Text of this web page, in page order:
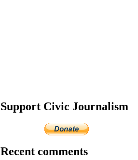
Support Civic Journalism
Recent comments